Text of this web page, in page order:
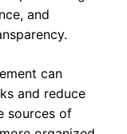
and
can
and reduce
sources of